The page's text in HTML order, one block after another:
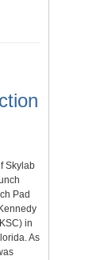
Skylab
Pad
in
As